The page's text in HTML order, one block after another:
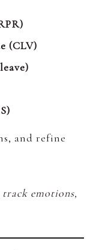
(CLV)
and refine
emotions,